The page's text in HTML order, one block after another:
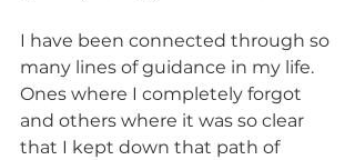
I have been connected through so
many lines of guidance in my life.
Ones where I completely forgot
and others where it was so clear
that I kept down that path of